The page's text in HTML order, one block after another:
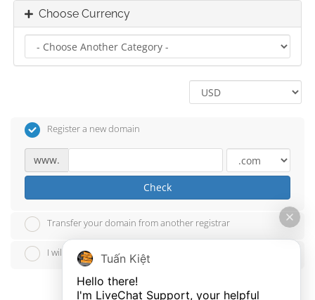
Choose Currency
Register a new domain
www.
Check
Transfer your domain from another registrar
I will use my existing domain and update my nameservers
Tuấn Kiệt
Hello there!
I'm LiveChat Support, your helpful